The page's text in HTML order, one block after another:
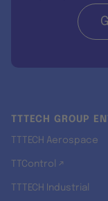
TTTECH GROUP
TTTECH Aerospace
TTControl ↗
TTTECH Industrial